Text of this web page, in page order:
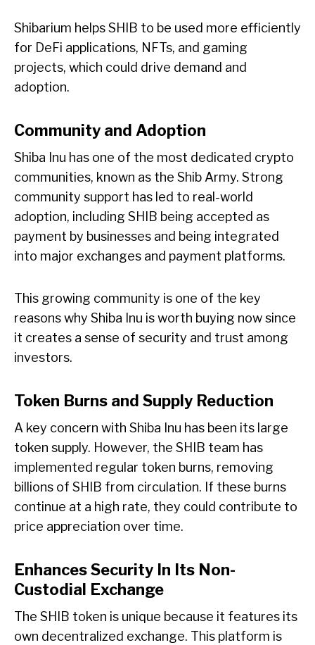
Shibarium helps SHIB to be used more efficiently
for DeFi applications, NFTs, and gaming
projects, which could drive demand and
adoption.
Community and Adoption
Shiba Inu has one of the most dedicated crypto
communities, known as the Shib Army. Strong
community support has led to real-world
adoption, including SHIB being accepted as
payment by businesses and being integrated
into major exchanges and payment platforms.
This growing community is one of the key
reasons why Shiba Inu is worth buying now since
it creates a sense of security and trust among
investors.
Token Burns and Supply Reduction
A key concern with Shiba Inu has been its large
token supply. However, the SHIB team has
implemented regular token burns, removing
billions of SHIB from circulation. If these burns
continue at a high rate, they could contribute to
price appreciation over time.
Enhances Security In Its Non-
Custodial Exchange
The SHIB token is unique because it features its
own decentralized exchange. This platform is